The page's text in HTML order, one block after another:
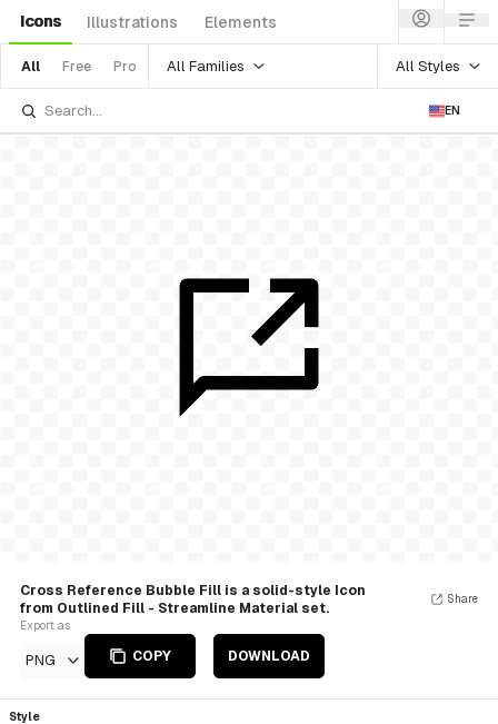
Icons Illustrations Elements
All Free Pro All Families All Styles
EN
Cross Reference Bubble Fill is a solid-style Icon
from Outlined Fill - Streamline Material set.
Export as
PNG COPY DOWNLOAD
Share
Style